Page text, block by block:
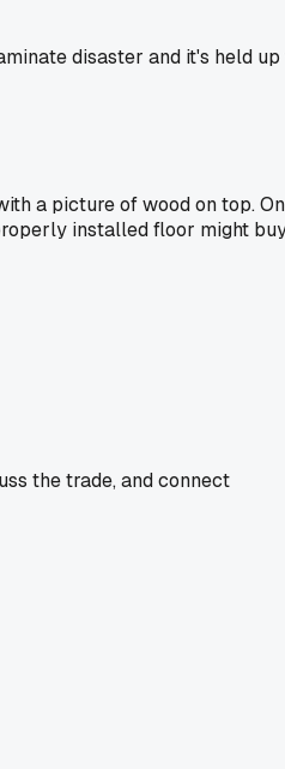
disaster and it's held
a picture of wood on top.
installed floor might
the trade, and connect